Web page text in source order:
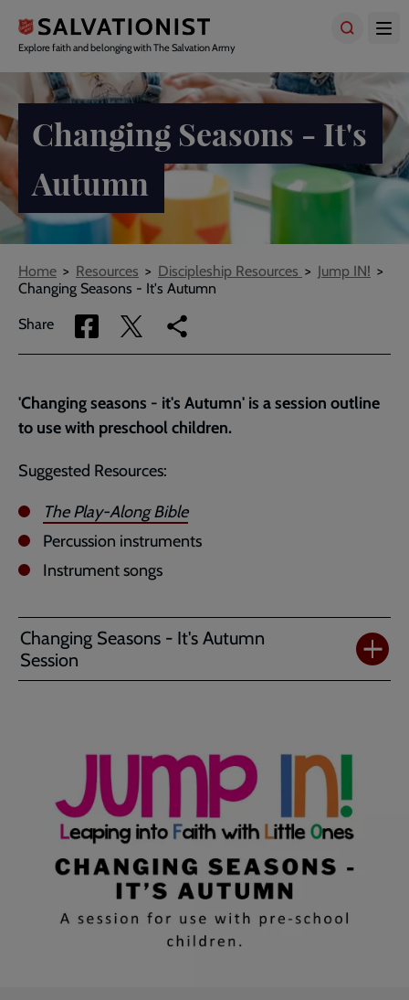
main
content
Explore faith and belonging with The Salvation Army
Changing Seasons - It's
Autumn
Breadcrumbs
Home Resources Discipleship Resources
Jump IN!
Changing Seasons - It's Autumn
Share
Share
via
Share
via
Copy
link
page
'Changing seasons - it's Autumn' is a session outline
to use with preschool children.
Suggested Resources:
The Play-Along Bible
Percussion instruments
Instrument songs
Changing Seasons - It's Autumn
Session